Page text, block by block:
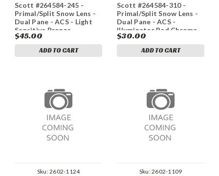
Scott #264584-245 -
Primal/Split Snow Lens -
Dual Pane - ACS - Light
Sensitive Bronze
$45.00
ADD TO CART
Scott #264584-310 -
Primal/Split Snow Lens -
Dual Pane - ACS -
Illuminator Red Chrome
$30.00
ADD TO CART
Sku:2602-1124 Sku:2602-1109